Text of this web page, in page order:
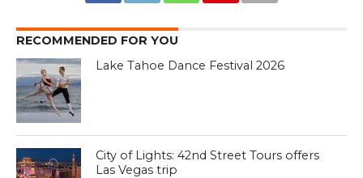
RECOMMENDED FOR YOU
Lake Tahoe Dance Festival 2026
City of Lights: 42nd Street Tours offers
Las Vegas trip